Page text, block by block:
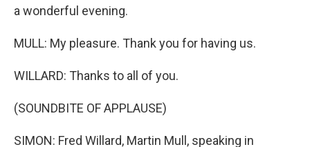
a wonderful evening.
MULL: My pleasure. Thank you for having us.
WILLARD: Thanks to all of you.
(SOUNDBITE OF APPLAUSE)
SIMON: Fred Willard, Martin Mull, speaking in